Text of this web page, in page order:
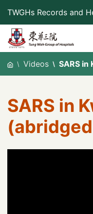
content
TWGHs Records and
Videos SARS in
SARS in